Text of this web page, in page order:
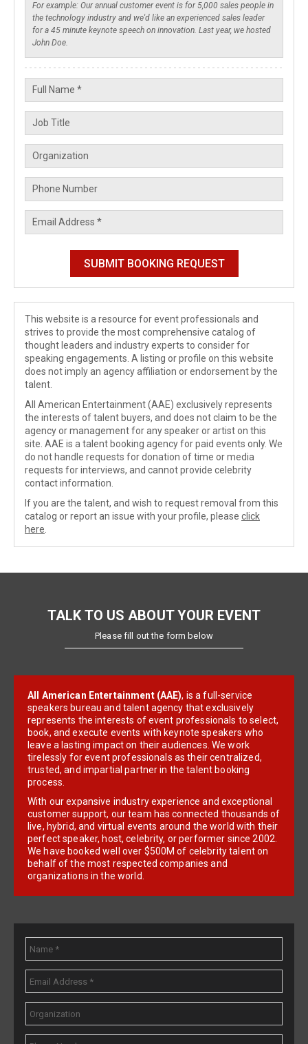
This website is a resource for event professionals and
strives to provide the most comprehensive catalog of
thought leaders and industry experts to consider for
speaking engagements. A listing or profile on this website
does not imply an agency affiliation or endorsement by the
talent.
All American Entertainment (AAE) exclusively represents
the interests of talent buyers, and does not claim to be the
agency or management for any speaker or artist on this
site. AAE is a talent booking agency for paid events only. We
do not handle requests for donation of time or media
requests for interviews, and cannot provide celebrity
contact information.
If you are the talent, and wish to request removal from this
catalog or report an issue with your profile, please click
here
TALK TO US ABOUT YOUR EVENT
Please fill out the form below
All American Entertainment (AAE), is a full-service
speakers bureau and talent agency that exclusively
represents the interests of event professionals to select,
book, and execute events with keynote speakers who
leave a lasting impact on their audiences. We work
tirelessly for event professionals as their centralized,
trusted, and impartial partner in the talent booking
process.
With our expansive industry experience and exceptional
customer support, our team has connected thousands of
live, hybrid, and virtual events around the world with their
perfect speaker, host, celebrity, or performer since 2002.
We have booked well over $500M of celebrity talent on
behalf of the most respected companies and
organizations in the world.